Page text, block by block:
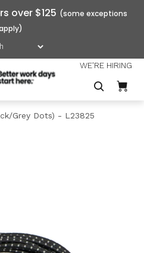
over $125
WE'RE HIRING
Grey Dots) - L23825